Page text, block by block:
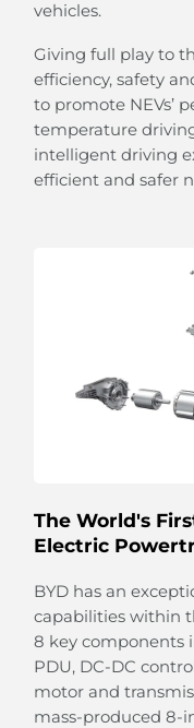
The multi-
moods and
rhythms of
the panoramic
to
vehicles.
Giving full play to
efficiency, safety
to promote NEVs’
temperature
intelligent driving
efficient and safer
The World's
Electric
BYD has an
capabilities within
8 key components
PDU, DC-DC
motor and
mass-produced 8-